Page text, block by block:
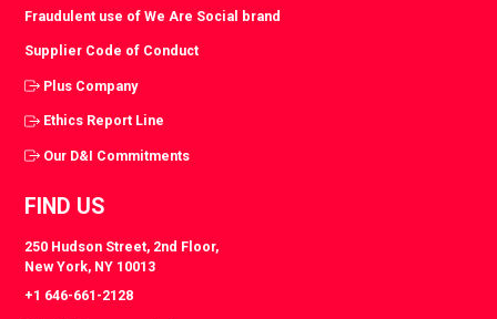
Fraudulent use of We Are Social brand
Supplier Code of Conduct
Plus Company
Ethics Report Line
Our D&I Commitments
FIND US
250 Hudson Street, 2nd Floor,
New York, NY 10013
+1 646-661-2128